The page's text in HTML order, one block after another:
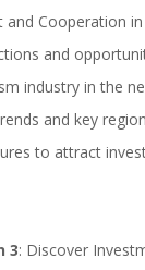
Cooperation
and
industry in the
and key
to attract
3: Discover